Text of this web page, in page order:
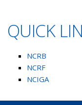
QUICK
NCRB
NCRF
NCIGA